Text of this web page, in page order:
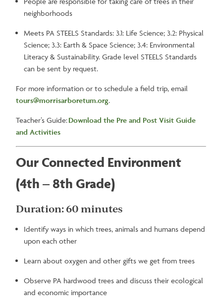
neighborhoods
Meets PA STEELS Standards: 3.1: Life Science; 3.2: Physical
Science; 3.3: Earth & Space Science; 3.4: Environmental
Literacy & Sustainability. Grade level STEELS Standards
can be sent by request.
For more information or to schedule a field trip, email
tours@morrisarboretum.org.
Teacher’s Guide:Download the Pre and Post Visit Guide
and Activities
Our Connected Environment
(4th – 8th Grade)
Duration: 60 minutes
Identify ways in which trees, animals and humans depend
upon each other
Learn about oxygen and other gifts we get from trees
Observe PA hardwood trees and discuss their ecological
and economic importance